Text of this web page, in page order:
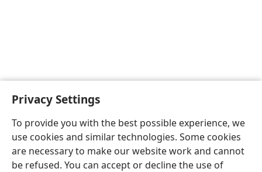
Privacy Settings
To provide you with the best possible experience, we
use cookies and similar technologies. Some cookies
are necessary to make our website work and cannot
be refused. You can accept or decline the use of
English Preferences
Copyright© 2026 Watch Tower Bible and Tract Society of Pennsylvania
Privacy Settings